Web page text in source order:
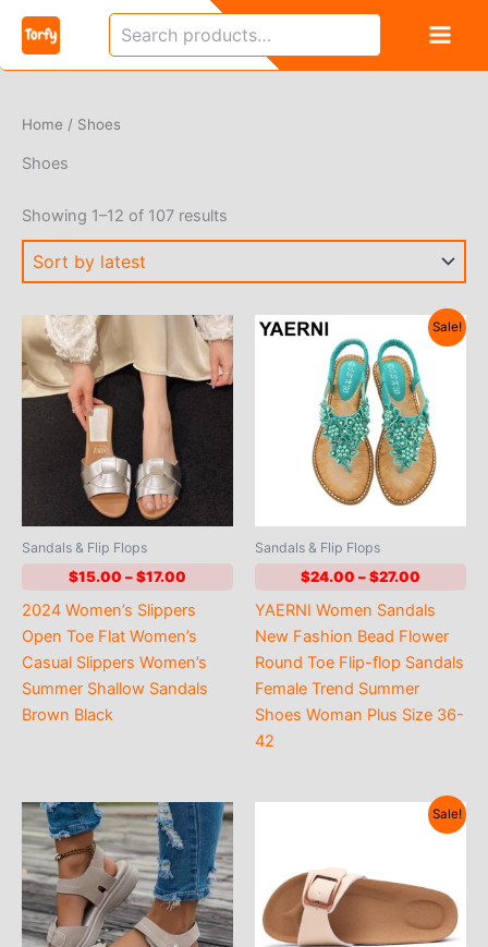
Skip
content
Search
Home / Shoes
Shoes
Showing 1–12 of 107 results
latest
Sandals & Flip Flops
$15.00 –$17.00
$15.00
through
2024 Women’s Slippers
Open Toe Flat Women’s
Casual Slippers Women’s
Summer Shallow Sandals
Brown Black
Sale!
Sandals & Flip Flops
$24.00 –$27.00
$24.00
through
YAERNI Women Sandals
New Fashion Bead Flower
Round Toe Flip-flop Sandals
Female Trend Summer
Shoes Woman Plus Size 36-
42
Sale!